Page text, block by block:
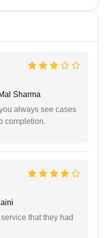
Sharma
always see cases
completion.
that they had